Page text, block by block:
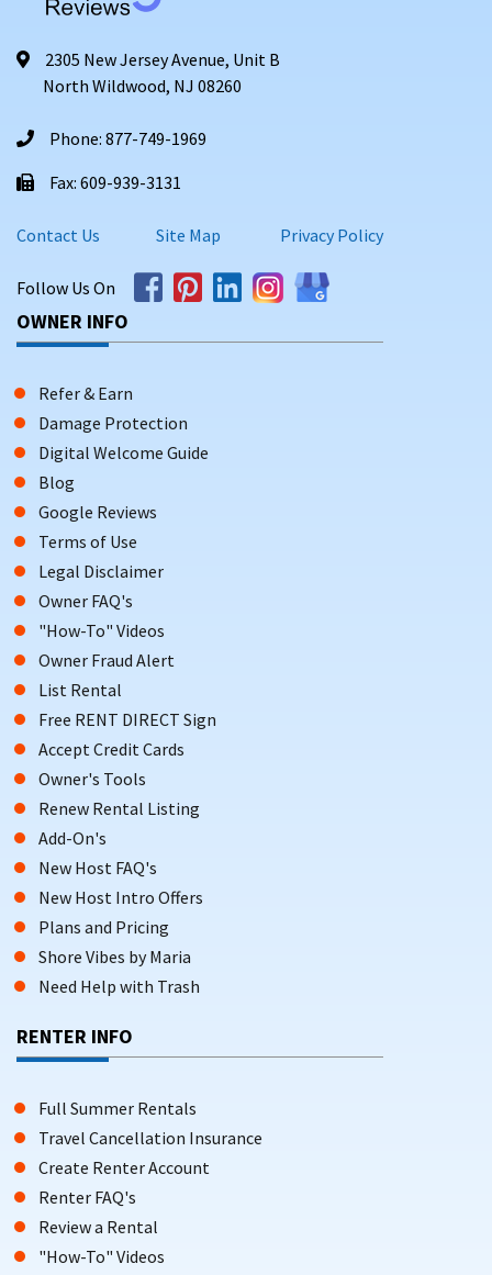
2305 New Jersey Avenue, Unit B
North Wildwood, NJ 08260
Phone: 877-749-1969
Fax: 609-939-3131
Contact Us Site Map Privacy Policy
Follow Us On
OWNER INFO
Refer & Earn
Damage Protection
Digital Welcome Guide
Blog
Google Reviews
Terms of Use
Legal Disclaimer
Owner FAQ's
"How-To" Videos
Owner Fraud Alert
List Rental
Free RENT DIRECT Sign
Accept Credit Cards
Owner's Tools
Renew Rental Listing
Add-On's
New Host FAQ's
New Host Intro Offers
Plans and Pricing
Shore Vibes by Maria
Need Help with Trash
RENTER INFO
Full Summer Rentals
Travel Cancellation Insurance
Create Renter Account
Renter FAQ's
Review a Rental
"How-To" Videos